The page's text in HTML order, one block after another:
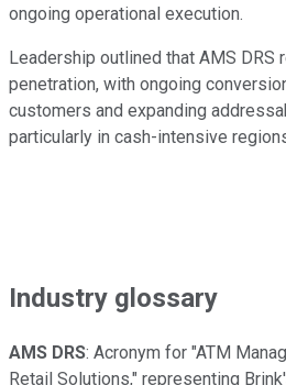
ongoing operational execution.
Leadership outlined that AMS DRS
penetration, with ongoing
customers and expanding
particularly in cash-intensive
Industry glossary
AMS DRS: Acronym for "ATM
Retail Solutions," representing